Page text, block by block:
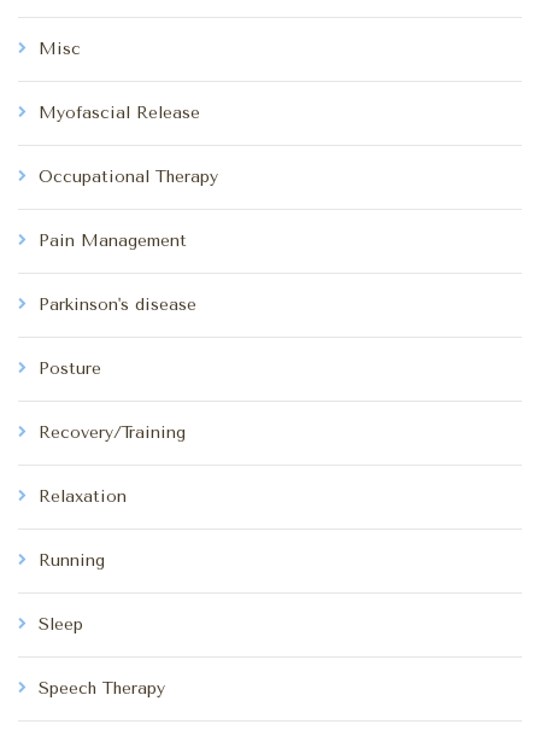
Misc
Myofascial Release
Occupational Therapy
Pain Management
Parkinson's disease
Posture
Recovery/Training
Relaxation
Running
Sleep
Speech Therapy